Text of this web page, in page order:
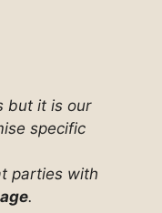
but it is our
specific
parties with
.